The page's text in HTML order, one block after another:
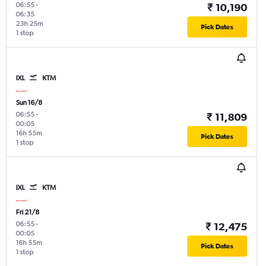
06:55-
06:35
1 stop
23h 25m
₹ 10,190
Pick Dates
IXL KTM
Sun 16/8
06:55-
00:05
1 stop
16h 55m
₹ 11,809
Pick Dates
IXL KTM
Fri 21/8
06:55-
00:05
1 stop
16h 55m
₹ 12,475
Pick Dates